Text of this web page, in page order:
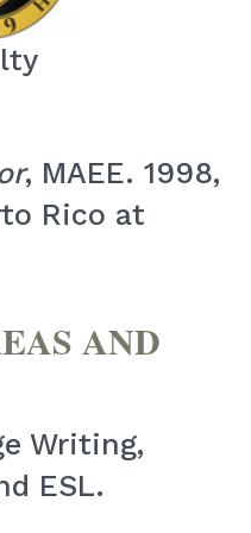
, MAEE. 1998,
Rico at
AND
Writing,
ESL.